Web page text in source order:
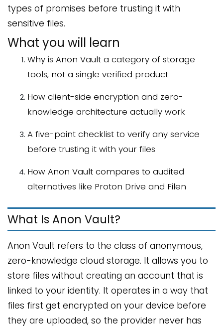
types of promises before trusting it with
sensitive files.
What you will learn
Why is Anon Vault a category of storage
tools, not a single verified product
How client-side encryption and zero-
knowledge architecture actually work
A five-point checklist to verify any service
before trusting it with your files
How Anon Vault compares to audited
alternatives like Proton Drive and Filen
What Is Anon Vault?
Anon Vault refers to the class of anonymous,
zero-knowledge cloud storage. It allows you to
store files without creating an account that is
linked to your identity. It operates in a way that
files first get encrypted on your device before
they are uploaded, so the provider never has